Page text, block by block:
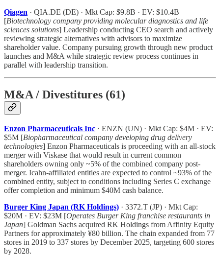
Qiagen · QIA.DE (DE) · Mkt Cap: $9.8B · EV: $10.4B
[Biotechnology company providing molecular diagnostics and life
sciences solutions] Leadership conducting CEO search and actively
reviewing strategic alternatives with advisors to maximize
shareholder value. Company pursuing growth through new product
launches and M&A while strategic review process continues in
parallel with leadership transition.
M&A / Divestitures (61)
Enzon Pharmaceuticals Inc · ENZN (UN) · Mkt Cap: $4M · EV:
$5M [Biopharmaceutical company developing drug delivery
technologies] Enzon Pharmaceuticals is proceeding with an all-stock
merger with Viskase that would result in current common
shareholders owning only ~5% of the combined company post-
merger. Icahn-affiliated entities are expected to control ~93% of the
combined entity, subject to conditions including Series C exchange
offer completion and minimum $40M cash balance.
Burger King Japan (RK Holdings) · 3372.T (JP) · Mkt Cap:
$20M · EV: $23M [Operates Burger King franchise restaurants in
Japan] Goldman Sachs acquired RK Holdings from Affinity Equity
Partners for approximately ¥80 billion. The chain expanded from 77
stores in 2019 to 337 stores by December 2025, targeting 600 stores
by 2028.